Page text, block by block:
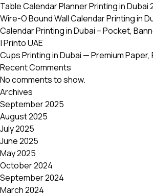
Table Calendar Planner Printing in Dubai
Wire-O Bound Wall Calendar Printing in
Calendar Printing in Dubai – Pocket,
| Printo UAE
Cups Printing in Dubai — Premium Paper,
Recent Comments
No comments to show.
Archives
September 2025
August 2025
July 2025
June 2025
May 2025
October 2024
September 2024
March 2024